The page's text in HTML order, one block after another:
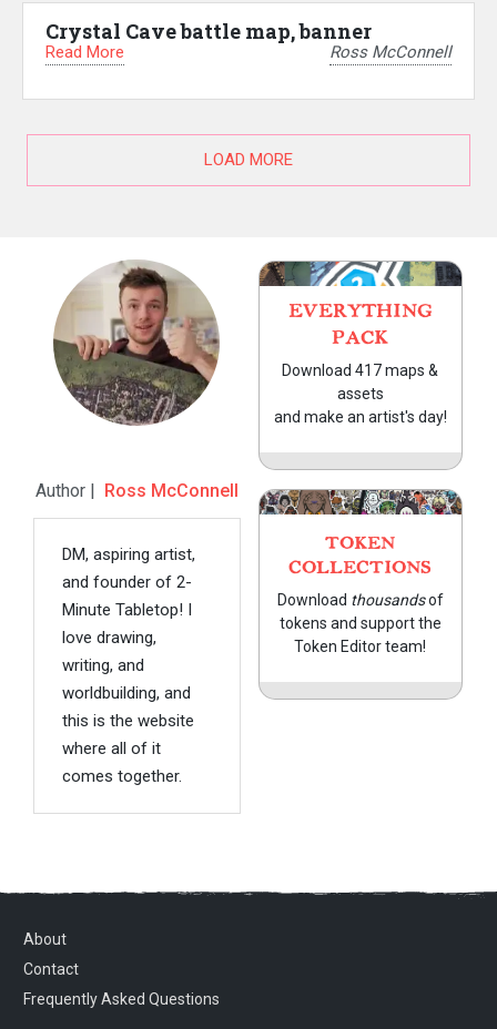
Crystal Cave battle map, banner
Read More Ross McConnell
LOAD MORE
Author | Ross McConnell
DM, aspiring artist,
and founder of 2-
Minute Tabletop! I
love drawing,
writing, and
worldbuilding, and
this is the website
where all of it
comes together.
EVERYTHING
PACK
Download 417 maps &
assets
and make an artist's day!
TOKEN
COLLECTIONS
Download thousandsof
tokens and support the
Token Editor team!
About
Contact
Frequently Asked Questions